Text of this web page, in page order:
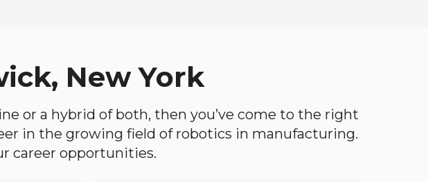
New York
or a hybrid of both, then you’ve come to the right
in the growing field of robotics in manufacturing.
career opportunities.